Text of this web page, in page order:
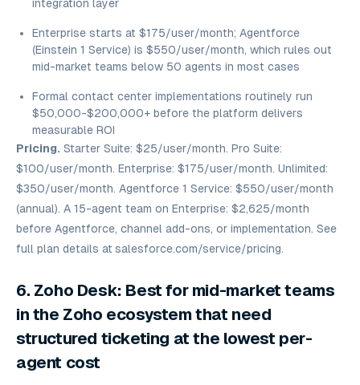
integration layer
Enterprise starts at $175/user/month; Agentforce
(Einstein 1 Service) is $550/user/month, which rules out
mid-market teams below 50 agents in most cases
Formal contact center implementations routinely run
$50,000-$200,000+ before the platform delivers
measurable ROI
Pricing. Starter Suite: $25/user/month. Pro Suite:
$100/user/month. Enterprise: $175/user/month. Unlimited:
$350/user/month. Agentforce 1 Service: $550/user/month
(annual). A 15-agent team on Enterprise: $2,625/month
before Agentforce, channel add-ons, or implementation. See
full plan details at salesforce.com/service/pricing.
6. Zoho Desk: Best for mid-market teams
in the Zoho ecosystem that need
structured ticketing at the lowest per-
agent cost